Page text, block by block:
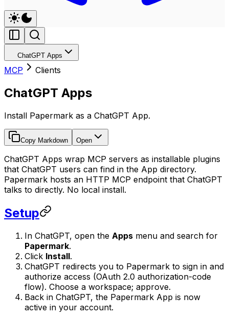
ChatGPT Apps
MCP Clients
ChatGPT Apps
Install Papermark as a ChatGPT App.
Copy Markdown Open
ChatGPT Apps wrap MCP servers as installable plugins
that ChatGPT users can find in the App directory.
Papermark hosts an HTTP MCP endpoint that ChatGPT
talks to directly. No local install.
Setup
In ChatGPT, open the Apps menu and search for
Papermark.
Click Install.
ChatGPT redirects you to Papermark to sign in and
authorize access (OAuth 2.0 authorization-code
flow). Choose a workspace; approve.
Back in ChatGPT, the Papermark App is now
active in your account.